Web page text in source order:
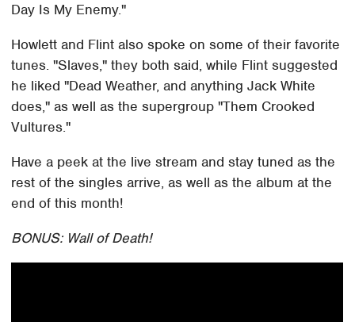
Day Is My Enemy."
Howlett and Flint also spoke on some of their favorite
tunes. "Slaves," they both said, while Flint suggested
he liked "Dead Weather, and anything Jack White
does," as well as the supergroup "Them Crooked
Vultures."
Have a peek at the live stream and stay tuned as the
rest of the singles arrive, as well as the album at the
end of this month!
BONUS: Wall of Death!